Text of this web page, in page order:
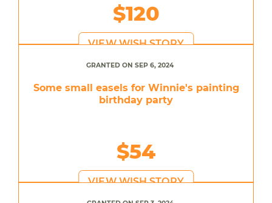
$120
VIEW WISH STORY
GRANTED ON SEP 6, 2024
Some small easels for Winnie's painting
birthday party
$54
VIEW WISH STORY